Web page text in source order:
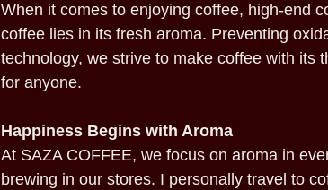
When it comes to enjoying coffee, high-end
coffee lies in its fresh aroma. Preventing
technology, we strive to make coffee with its
for anyone.
Happiness Begins with Aroma
At SAZA COFFEE, we focus on aroma in
brewing in our stores. I personally travel to